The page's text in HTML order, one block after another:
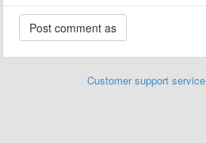
Customer support service